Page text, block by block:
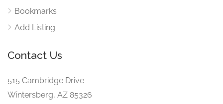
Bookmarks
Add Listing
Contact Us
515 Cambridge Drive
Wintersberg, AZ 85326